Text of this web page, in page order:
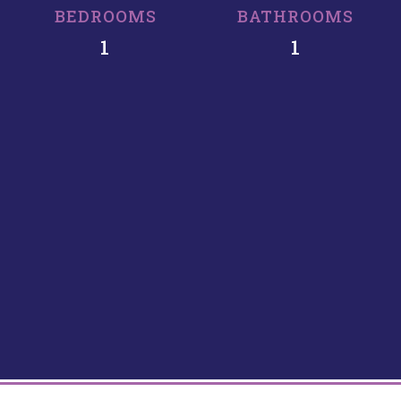
BEDROOMS
1
BATHROOMS
1